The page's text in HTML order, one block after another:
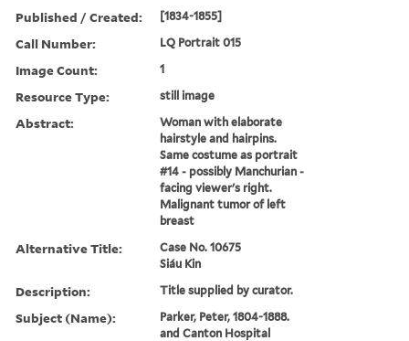
Published / Created: [1834-1855]
Call Number: LQ Portrait 015
Image Count: 1
Resource Type: still image
Abstract:
Woman with elaborate
hairstyle and hairpins.
Same costume as portrait
#14 - possibly Manchurian -
facing viewer's right.
Malignant tumor of left
breast
Alternative Title:
Case No. 10675
Siáu Kin
Description: Title supplied by curator.
Subject (Name):
Parker, Peter, 1804-1888.
and Canton Hospital